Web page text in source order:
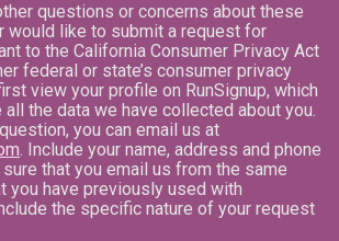
questions or concerns about these
would like to submit a request for
to the California Consumer Privacy Act
federal or state’s consumer privacy
view your profile on RunSignup, which
the data we have collected about you.
you can email us at
. Include your name, address and phone
that you email us from the same
you have previously used with
the specific nature of your request